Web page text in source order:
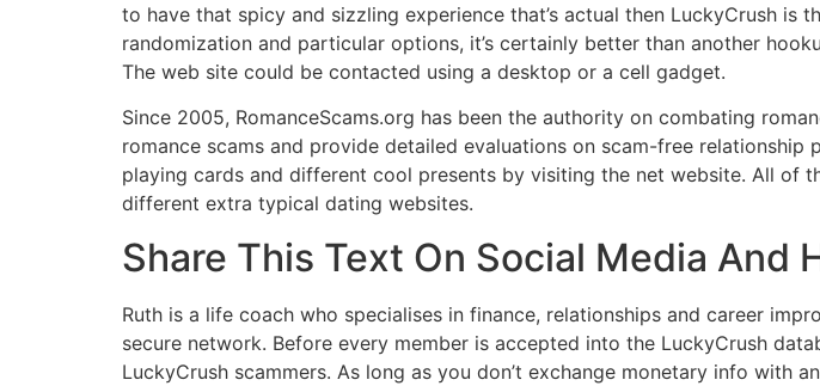
to have that spicy and sizzling experience that’s actual then LuckyCrush
randomization and particular options, it’s certainly better than another
The web site could be contacted using a desktop or a cell gadget.
Since 2005, RomanceScams.org has been the authority on combating
romance scams and provide detailed evaluations on scam-free
playing cards and different cool presents by visiting the net website. All of
different extra typical dating websites.
Share This Text On Social Media And
Ruth is a life coach who specialises in finance, relationships and career
secure network. Before every member is accepted into the LuckyCrush
LuckyCrush scammers. As long as you don’t exchange monetary info with